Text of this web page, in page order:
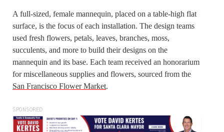
A full-sized, female mannequin, placed on a table-high flat
surface, is the focus of each installation. The design teams
used fresh flowers, petals, leaves, branches, moss,
succulents, and more to build their designs on the
mannequin and its base. Each team received an honorarium
for miscellaneous supplies and flowers, sourced from the
San Francisco Flower Market.
SPONSORED